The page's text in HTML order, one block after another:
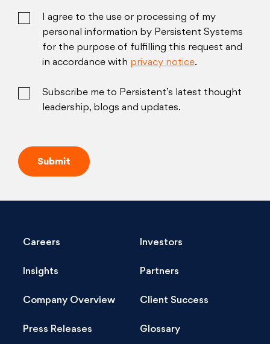
I agree to the use or processing of my
personal information by Persistent Systems
for the purpose of fulfilling this request and
in accordance with privacy notice.
Subscribe me to Persistent’s latest thought
leadership, blogs and updates.
Careers Investors
Insights Partners
Company Overview Client Success
Press Releases Glossary